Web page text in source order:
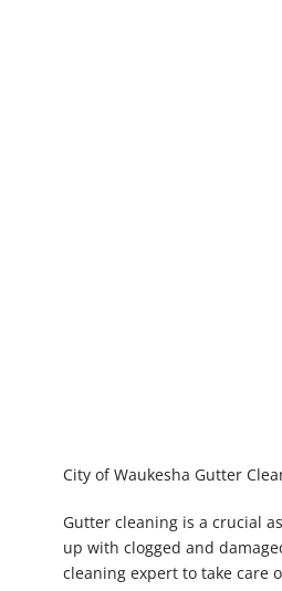
City of Waukesha Gutter
Gutter cleaning is a crucial
up with clogged and
cleaning expert to take care